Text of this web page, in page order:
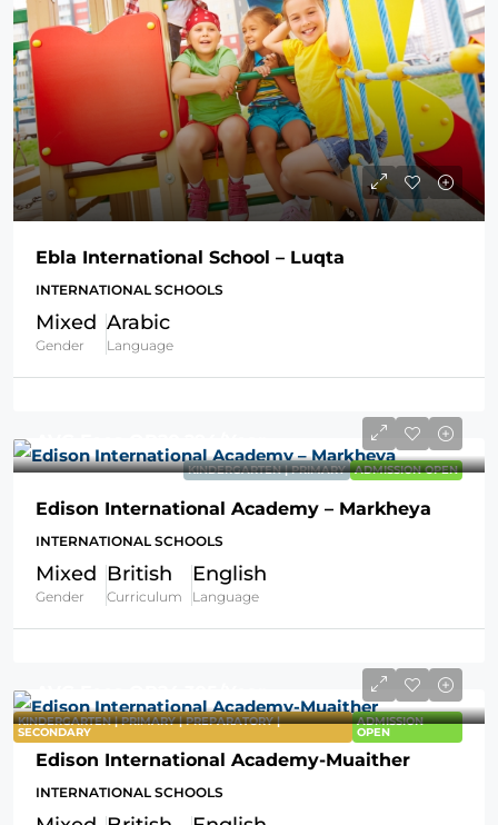
Ebla International School – Luqta
INTERNATIONAL SCHOOLS
Mixed
Gender
Arabic
Language
KINDERGARTEN | PRIMARY ADMISSION OPEN
Edison International Academy – Markheya
INTERNATIONAL SCHOOLS
Mixed
Gender
British
Curriculum
English
Language
KINDERGARTEN | PRIMARY | PREPARATORY |
SECONDARY
ADMISSION
OPEN
Edison International Academy-Muaither
INTERNATIONAL SCHOOLS